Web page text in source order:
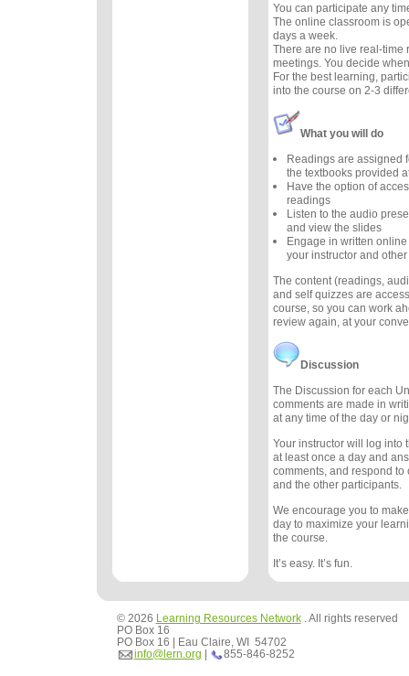
You can participate any
The online classroom is
days a week.
There are no live real-time
meetings. You decide
For the best learning,
into the course on 2-3
What you will do
Readings are assigned
the textbooks provided
Have the option of
readings
Listen to the audio
and view the slides
Engage in written
your instructor and
The content (readings,
and self quizzes are
course, so you can work
review again, at your
Discussion
The Discussion for each
comments are made in
at any time of the day or
Your instructor will log into
at least once a day and
comments, and respond to
and the other participants.
We encourage you to
day to maximize your
the course.
It’s easy. It’s fun.
© 2026 Learning Resources Network. All rights reserved
PO Box 16
PO Box 16 | Eau Claire, WI 54702
info@lern.org | 855-846-8252